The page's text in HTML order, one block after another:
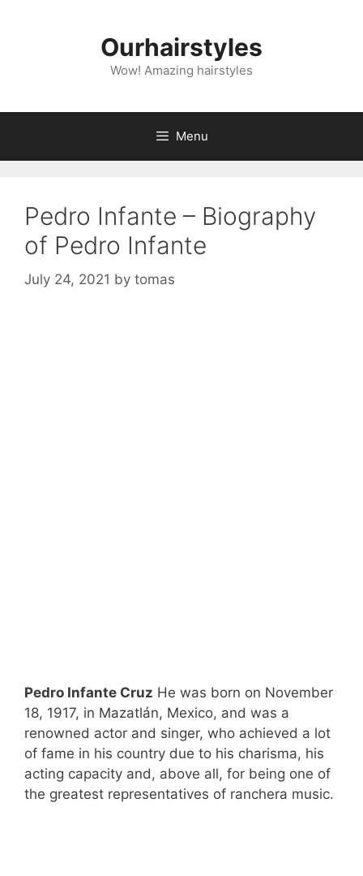
Ourhairstyles
Wow! Amazing hairstyles
Menu
Pedro Infante – Biography
of Pedro Infante
July 24, 2021 by tomas
Pedro Infante Cruz He was born on November
18, 1917, in Mazatlán, Mexico, and was a
renowned actor and singer, who achieved a lot
of fame in his country due to his charisma, his
acting capacity and, above all, for being one of
the greatest representatives of ranchera music.